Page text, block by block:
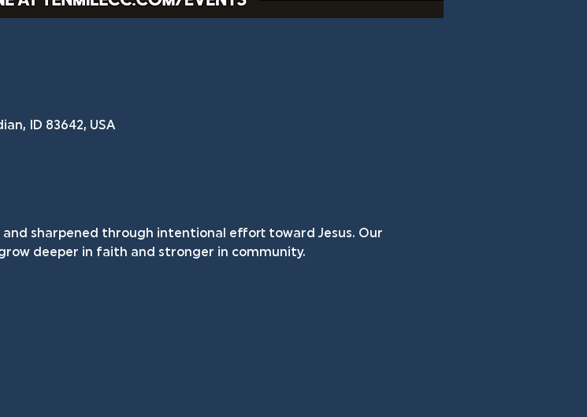
ID 83642, USA
and sharpened through intentional effort toward Jesus. Our
grow deeper in faith and stronger in community.